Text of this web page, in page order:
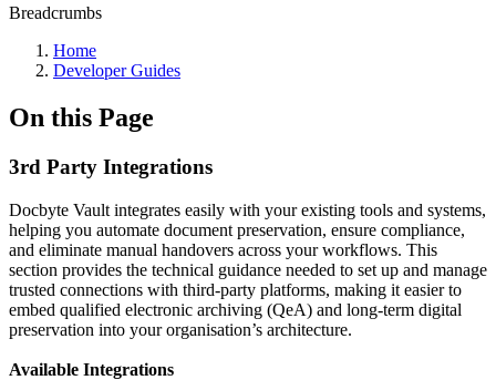
Breadcrumbs
Home
Developer Guides
On this Page
3rd Party Integrations
Docbyte Vault integrates easily with your existing tools and systems,
helping you automate document preservation, ensure compliance,
and eliminate manual handovers across your workflows. This
section provides the technical guidance needed to set up and manage
trusted connections with third-party platforms, making it easier to
embed qualified electronic archiving (QeA) and long-term digital
preservation into your organisation’s architecture.
Available Integrations